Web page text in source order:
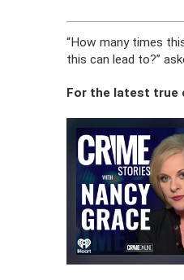
“How many times
this can lead to?”
For the latest true